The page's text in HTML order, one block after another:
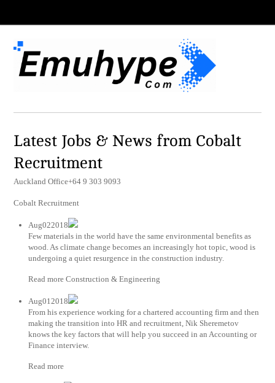
Latest Jobs & News from Cobalt
Recruitment
Auckland Office+64 9 303 9093
Cobalt Recruitment
Aug022018
Few materials in the world have the same environmental benefits as
wood. As climate change becomes an increasingly hot topic, wood is
undergoing a quiet resurgence in the construction industry.
Read more Construction & Engineering
Aug012018
From his experience working for a chartered accounting firm and then
making the transition into HR and recruitment, Nik Sheremetov
knows the key factors that will help you succeed in an Accounting or
Finance interview.
Read more